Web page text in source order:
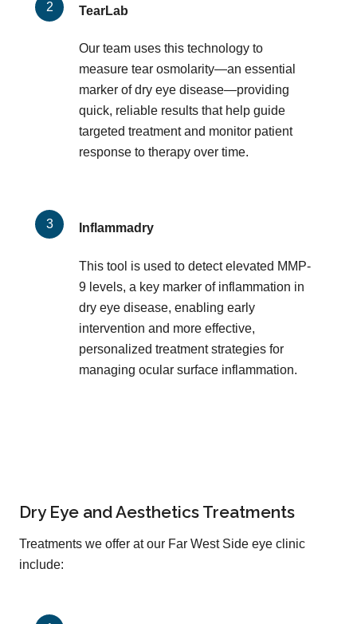
TearLab
Our team uses this technology to
measure tear osmolarity—an essential
marker of dry eye disease—providing
quick, reliable results that help guide
targeted treatment and monitor patient
response to therapy over time.
Inflammadry
This tool is used to detect elevated MMP-
9 levels, a key marker of inflammation in
dry eye disease, enabling early
intervention and more effective,
personalized treatment strategies for
managing ocular surface inflammation.
Dry Eye and Aesthetics Treatments
Treatments we offer at our Far West Side eye clinic
include: